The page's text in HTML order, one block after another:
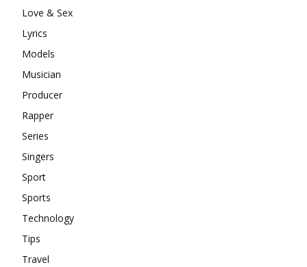
Love & Sex
Lyrics
Models
Musician
Producer
Rapper
Series
Singers
Sport
Sports
Technology
Tips
Travel